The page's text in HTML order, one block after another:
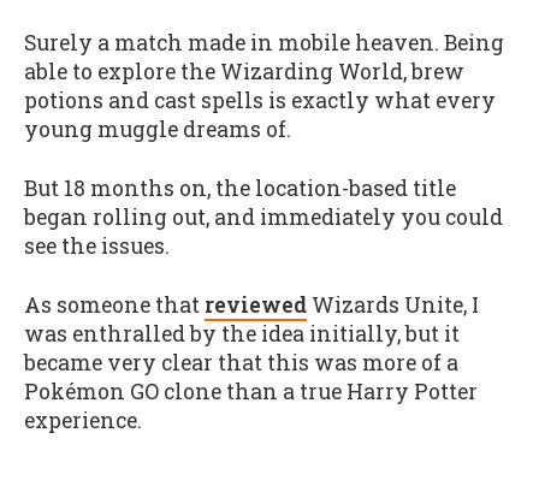
Surely a match made in mobile heaven. Being
able to explore the Wizarding World, brew
potions and cast spells is exactly what every
young muggle dreams of.
But 18 months on, the location-based title
began rolling out, and immediately you could
see the issues.
As someone that reviewed Wizards Unite, I
was enthralled by the idea initially, but it
became very clear that this was more of a
Pokémon GO clone than a true Harry Potter
experience.